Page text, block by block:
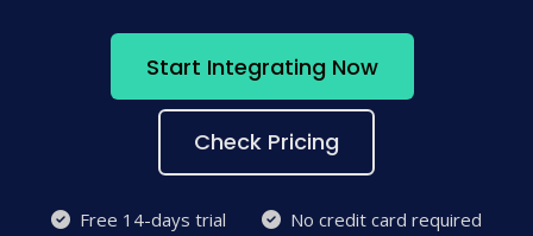
Start Integrating Now
Check Pricing
Free 14-days trial
No credit card required